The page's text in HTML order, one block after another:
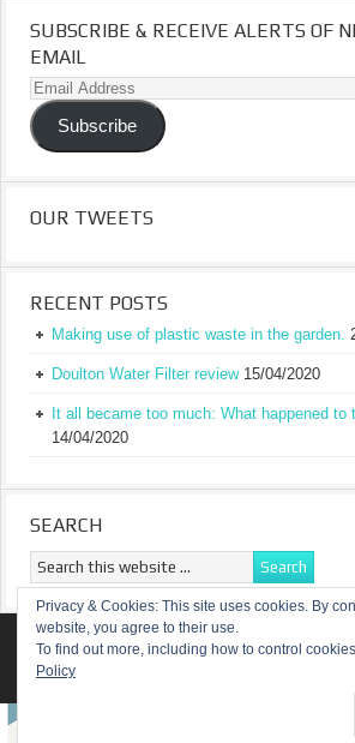
SUBSCRIBE & RECEIVE ALERTS OF
EMAIL
Email
Address
Subscribe
OUR TWEETS
RECENT POSTS
Making use of plastic waste in the garden.
Doulton Water Filter review 15/04/2020
It all became too much: What happened to
14/04/2020
SEARCH
RETURN TO TOP OF
Privacy & Cookies: This site uses cookies. By
website, you agree to their use.
To find out more, including how to control
Policy